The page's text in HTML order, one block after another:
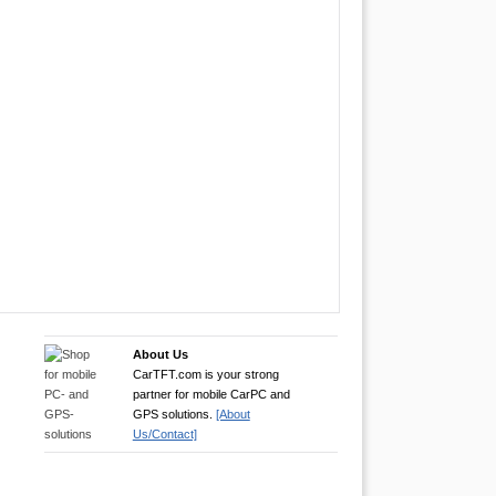
About Us
CarTFT.com is your strong
partner for mobile CarPC and
GPS solutions. [About
Us/Contact]